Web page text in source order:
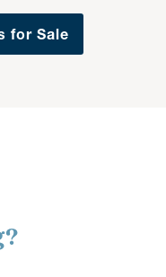
for Sale